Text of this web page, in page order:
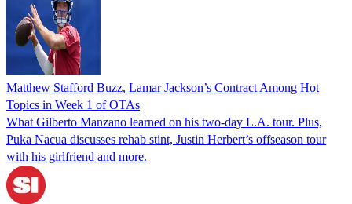
Matthew Stafford Buzz, Lamar Jackson’s Contract Among Hot
Topics in Week 1 of OTAs
What Gilberto Manzano learned on his two-day L.A. tour. Plus,
Puka Nacua discusses rehab stint, Justin Herbert’s offseason tour
with his girlfriend and more.